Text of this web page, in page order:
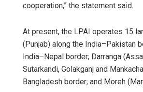
cooperation,” the statement said.
At present, the LPAI operates 15
(Punjab) along the India–Pakistan
India–Nepal border; Darranga
Sutarkandi, Golakganj and
Bangladesh border; and Moreh